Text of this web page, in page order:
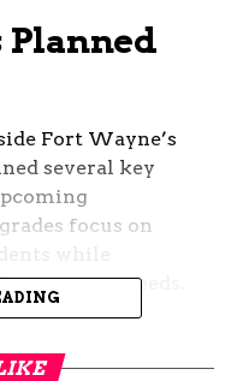
Planned
Fort Wayne’s
several key
focus on
needs.